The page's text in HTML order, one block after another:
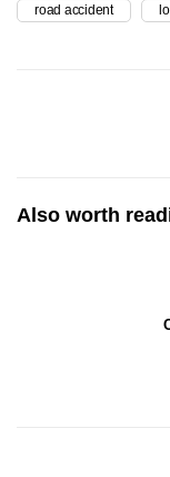
road accident
Also worth